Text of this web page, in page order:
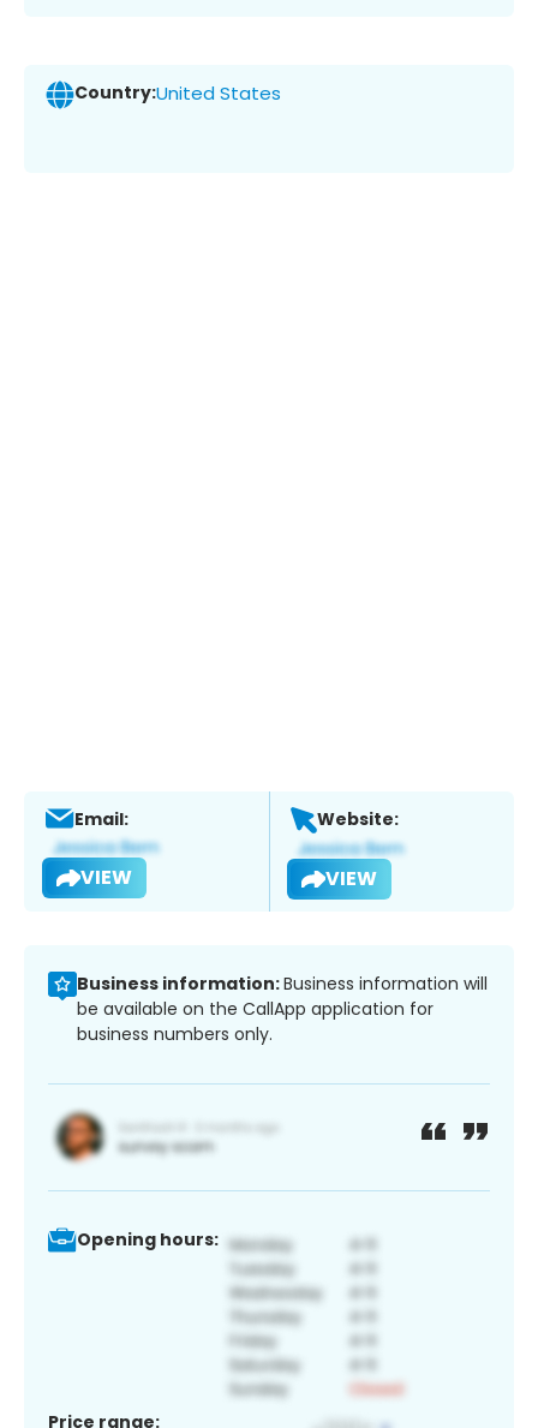
Country:United States
Email:
VIEW
Website:
VIEW
Business information:Business information will
be available on the CallApp application for
business numbers only.
Opening hours:
Price range: